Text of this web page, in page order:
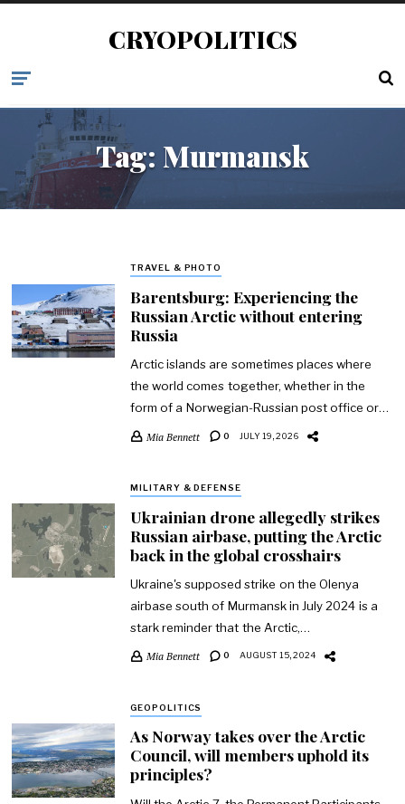
CRYOPOLITICS
Tag: Murmansk
TRAVEL & PHOTO
Barentsburg: Experiencing the
Russian Arctic without entering
Russia
Arctic islands are sometimes places where
the world comes together, whether in the
form of a Norwegian-Russian post office or…
Mia Bennett 0 JULY 19, 2026
MILITARY & DEFENSE
Ukrainian drone allegedly strikes
Russian airbase, putting the Arctic
back in the global crosshairs
Ukraine's supposed strike on the Olenya
airbase south of Murmansk in July 2024 is a
stark reminder that the Arctic,…
Mia Bennett 0 AUGUST 15, 2024
GEOPOLITICS
As Norway takes over the Arctic
Council, will members uphold its
principles?